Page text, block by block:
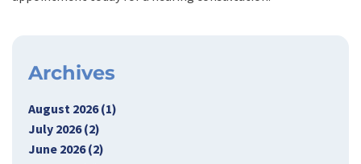
Archives
August 2026 (1)
July 2026 (2)
June 2026 (2)